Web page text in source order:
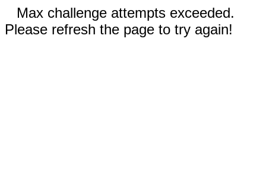
Max challenge attempts exceeded.
Please refresh the page to try again!